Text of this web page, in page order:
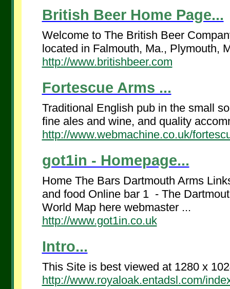
British Beer Home Page...
Welcome to The British Beer
located in Falmouth, Ma., Plymouth,
http://www.britishbeer.com
Fortescue Arms ...
Traditional English pub in the small
fine ales and wine, and quality
http://www.webmachine.co.uk/
got1in - Homepage...
Home The Bars Dartmouth Arms
and food Online bar 1 - The
World Map here webmaster ...
http://www.got1in.co.uk
Intro...
This Site is best viewed at 1280 x
http://www.royaloak.entadsl.com/